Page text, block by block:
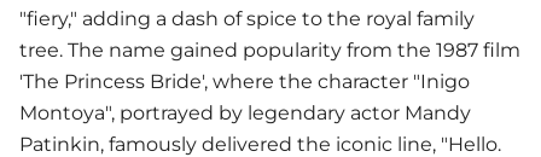
"fiery," adding a dash of spice to the royal family
tree. The name gained popularity from the 1987 film
'The Princess Bride', where the character "Inigo
Montoya", portrayed by legendary actor Mandy
Patinkin, famously delivered the iconic line, "Hello.